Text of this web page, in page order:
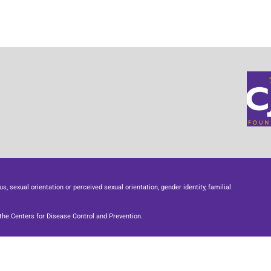
sexual orientation or perceived sexual orientation, gender identity, familial
Centers for Disease Control and Prevention.